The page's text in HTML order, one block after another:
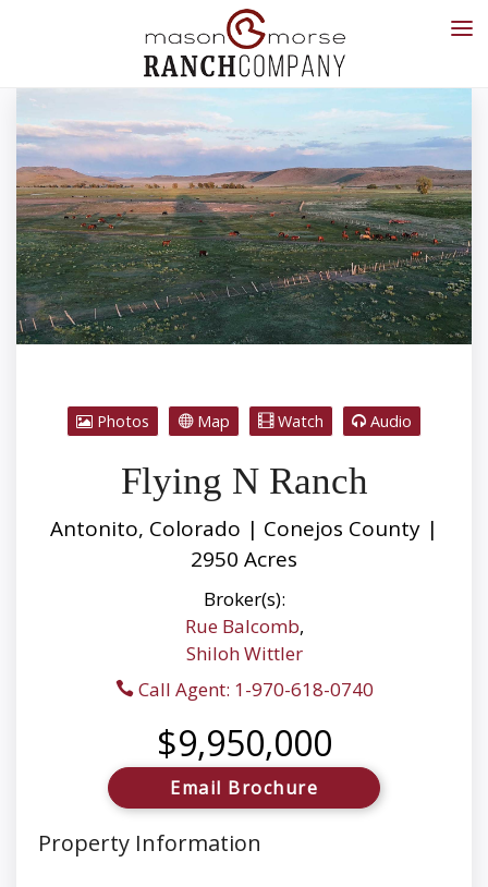
Photos Map Watch Audio
Flying N Ranch
Antonito, Colorado | Conejos County |
2950 Acres
Broker(s):
Rue Balcomb,
Shiloh Wittler
Call Agent: 1-970-618-0740
$9,950,000
Email Brochure
Property Information